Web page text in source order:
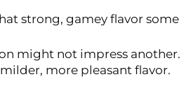
strong, gamey flavor some
might not impress another.
more pleasant flavor.